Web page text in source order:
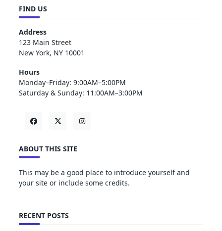
FIND US
Address
123 Main Street
New York, NY 10001
Hours
Monday–Friday: 9:00AM–5:00PM
Saturday & Sunday: 11:00AM–3:00PM
ABOUT THIS SITE
This may be a good place to introduce yourself and
your site or include some credits.
RECENT POSTS